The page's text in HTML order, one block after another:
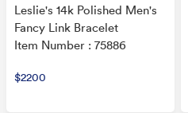
Leslie's 14k Polished Men's
Fancy Link Bracelet
Item Number : 75886
$2200